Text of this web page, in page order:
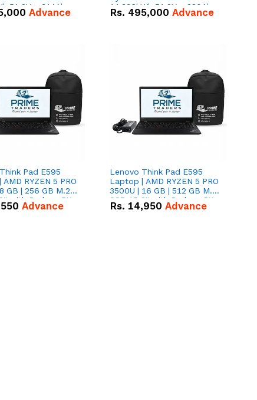
51.2V – 314Ah
ion Battery
Advance
14.336kWh 51.2V – 280Ah
IP20 Lithium-ion Battery
Rs. 495,000 Advance
Pad E595
RYZEN 5 PRO
GB | 256 GB M.2
with Radeon RX
Advance
Lenovo Think Pad E595
Laptop | AMD RYZEN 5 PRO
3500U | 16 GB | 512 GB M.2
SSD 15.6'' with Radeon RX
Vega 8 Graphics.
Rs. 14,950 Advance